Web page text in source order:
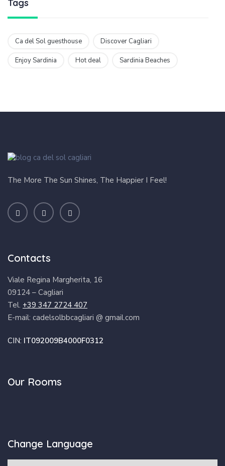
Tags
Ca del Sol guesthouse Discover Cagliari
Enjoy Sardinia Hot deal Sardinia Beaches
The More The Sun Shines, The Happier I Feel!
Contacts
Viale Regina Margherita, 16
09124 – Cagliari
Tel. +39 347 2724 407
E-mail: cadelsolbbcagliari @ gmail.com
CIN: IT092009B4000F0312
Our Rooms
Change Language